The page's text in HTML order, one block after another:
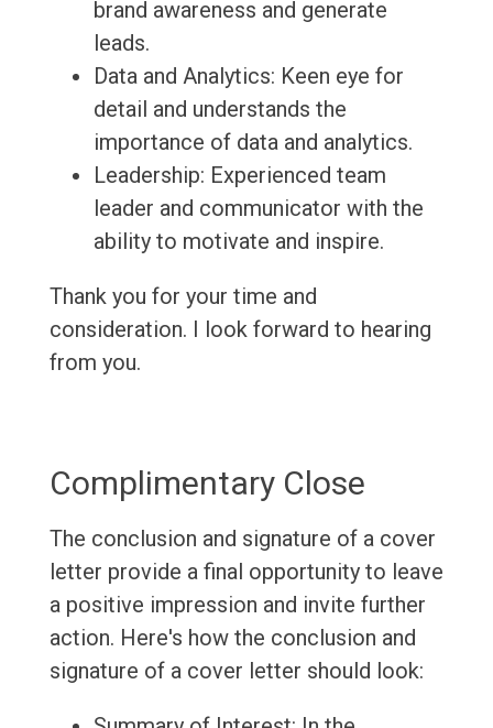
brand awareness and generate
leads.
Data and Analytics: Keen eye for
detail and understands the
importance of data and analytics.
Leadership: Experienced team
leader and communicator with the
ability to motivate and inspire.
Thank you for your time and
consideration. I look forward to hearing
from you.
Complimentary Close
The conclusion and signature of a cover
letter provide a final opportunity to leave
a positive impression and invite further
action. Here's how the conclusion and
signature of a cover letter should look: